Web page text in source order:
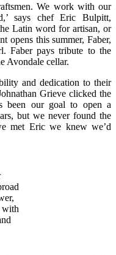
We work with our
says chef Eric Bulpitt,
Latin word for artisan, or
opens this summer, Faber,
Faber pays tribute to the
Avondale cellar.
and dedication to their
Grieve clicked the
been our goal to open a
but we never found the
met Eric we knew we’d
with